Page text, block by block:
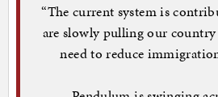
“The current system is
are slowly pulling our
need to reduce